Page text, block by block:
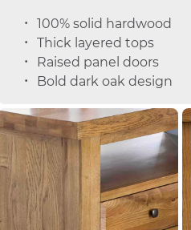
100% solid hardwood
Thick layered tops
Raised panel doors
Bold dark oak design